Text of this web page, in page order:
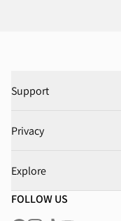
Support
Privacy
Explore
FOLLOW US